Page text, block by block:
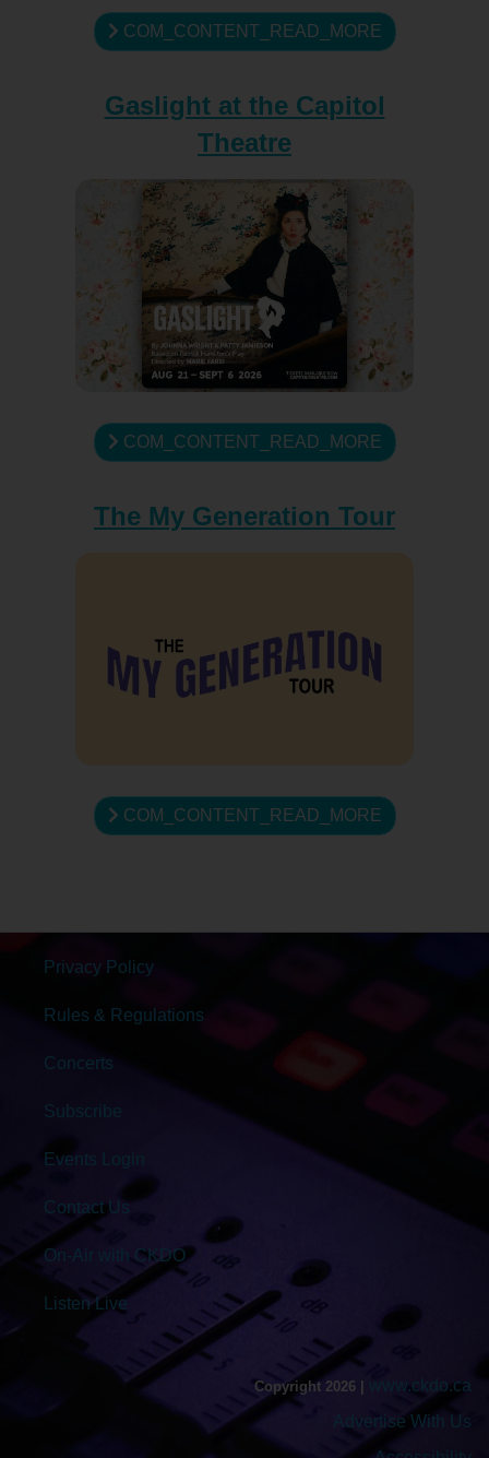
COM_CONTENT_READ_MORE
Gaslight at the Capitol
Theatre
COM_CONTENT_READ_MORE
The My Generation Tour
COM_CONTENT_READ_MORE
Privacy Policy
Rules & Regulations
Concerts
Subscribe
Events Login
Contact Us
On-Air with CKDO
Listen Live
Copyright 2026 |
www.ckdo.ca
Advertise With Us